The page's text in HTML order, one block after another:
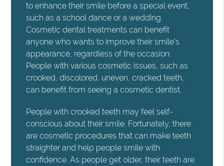
to enhance their smile before a special event,
such as a school dance or a wedding.
Cosmetic dental treatments can benefit
anyone who wants to improve their smile's
appearance, regardless of the occasion.
People with various cosmetic issues, such as
crooked, discolored, uneven, cracked teeth,
can benefit from seeing a cosmetic dentist.
People with crooked teeth may feel self-
conscious about their smile. Fortunately, there
are cosmetic procedures that can make teeth
straighter and help people smile with
confidence. As people get older, their teeth are